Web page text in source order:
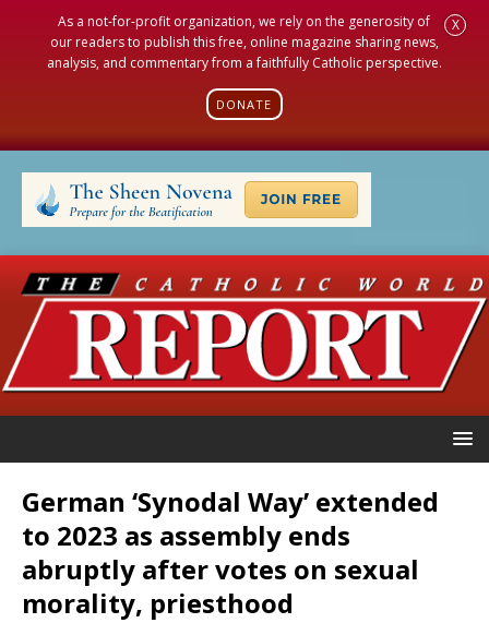
As a not-for-profit organization, we rely on the generosity of
our readers to publish this free, online magazine sharing news,
analysis, and commentary from a faithfully Catholic perspective.
DONATE
X
German ‘Synodal Way’ extended
to 2023 as assembly ends
abruptly after votes on sexual
morality, priesthood